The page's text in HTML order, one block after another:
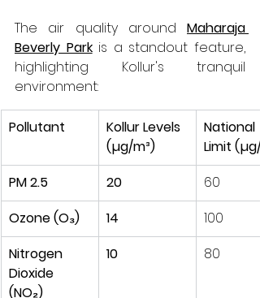
The air quality around Maharaja
Beverly Park is a standout feature,
highlighting Kollur's tranquil
environment:
Pollutant
Kollur Levels
(µg/m³)
National
Limit (µg/
PM 2.5
20
60
Ozone (O₃)
14
100
Nitrogen
Dioxide
(NO₂)
10 80